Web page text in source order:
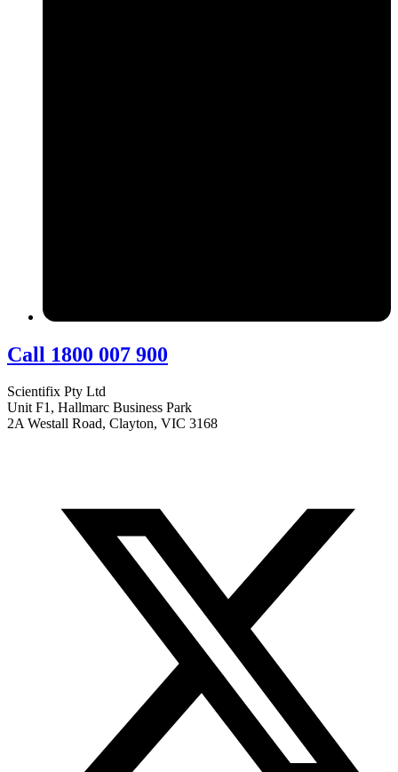
Call 1800 007 900
Scientifix Pty Ltd
Unit F1, Hallmarc Business Park
2A Westall Road, Clayton, VIC 3168